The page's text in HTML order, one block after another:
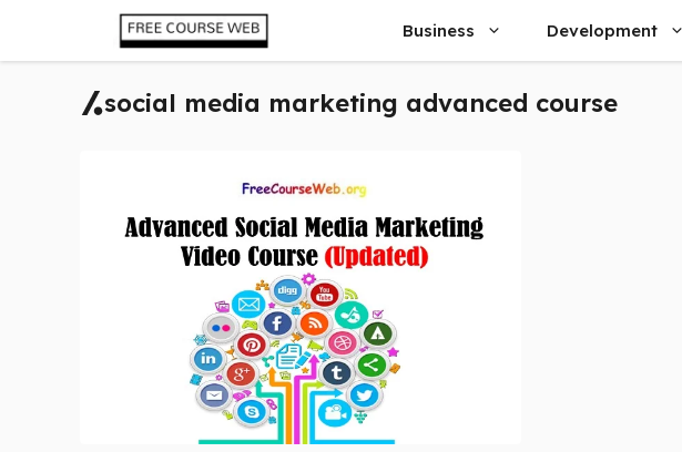
content
Business Development
social media marketing advanced course